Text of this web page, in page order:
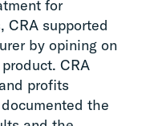
for
CRA supported
by opining on
CRA
profits
the